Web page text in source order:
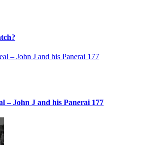
– John J and his Panerai 177